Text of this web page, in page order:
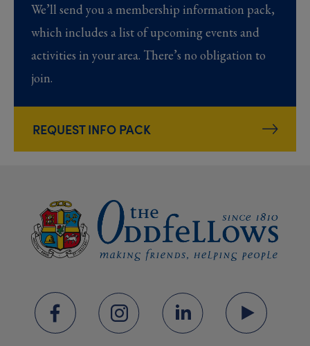
We’ll send you a membership information pack,
which includes a list of upcoming events and
activities in your area. There’s no obligation to
join.
REQUEST INFO PACK